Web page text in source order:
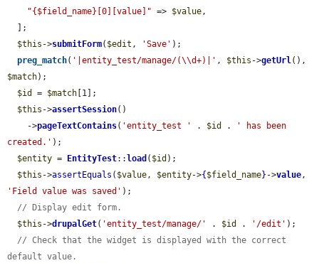
"{$field_name}[0][value]" => $value,
$this ->submitForm( $edit , 'Save' );
preg_match( '|entity_test/manage/(\\d+)|' , $this ->getUrl
$match);
$id
= $match [1];
$this ->assertSession()
    ->
pageTextContains( 'entity_test ' . $id .
' has been
created.' );
$entity = EntityTest:: load ( $id );
$this ->assertEquals ( $value, $entity->{ $field_name} ->value
'Field value was saved' );
// Display edit form.
$this ->drupalGet( 'entity_test/manage/' . $id . '/edit' );
// Check that the widget is displayed with the correct
default value.